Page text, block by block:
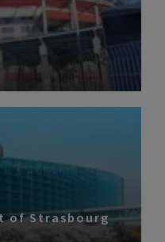
of Strasbourg